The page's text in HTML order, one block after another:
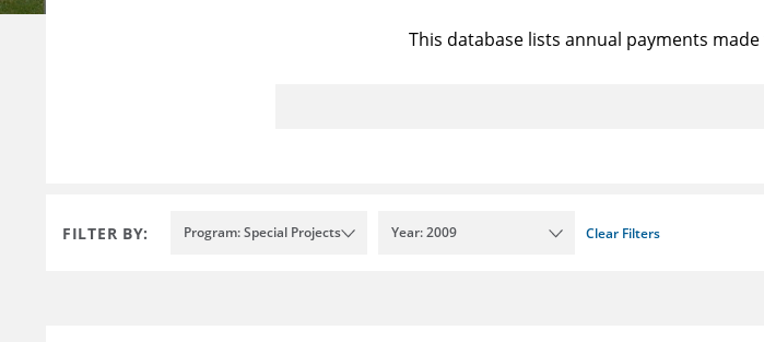
This database lists annual payments
FILTER BY: Program: Special Projects Year: 2009 Clear Filters